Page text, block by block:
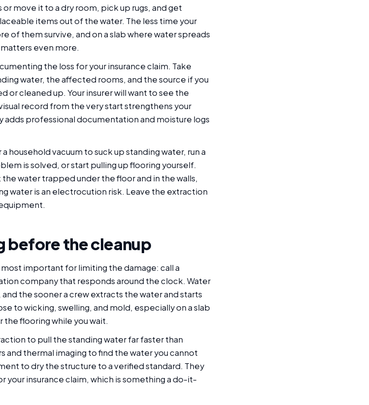
move it to a dry room, pick up rugs, and get
items out of the water. The less time your
of them survive, and on a slab where water spreads
even more.
the loss for your insurance claim. Take
water, the affected rooms, and the source if you
or cleaned up. Your insurer will want to see the
record from the very start strengthens your
adds professional documentation and moisture logs
household vacuum to suck up standing water, run a
is solved, or start pulling up flooring yourself.
water trapped under the floor and in the walls,
water is an electrocution risk. Leave the extraction
before the cleanup
important for limiting the damage: call a
company that responds around the clock. Water
the sooner a crew extracts the water and starts
to wicking, swelling, and mold, especially on a slab
the flooring while you wait.
to pull the standing water far faster than
and thermal imaging to find the water you cannot
to dry the structure to a verified standard. They
your insurance claim, which is something a do-it-